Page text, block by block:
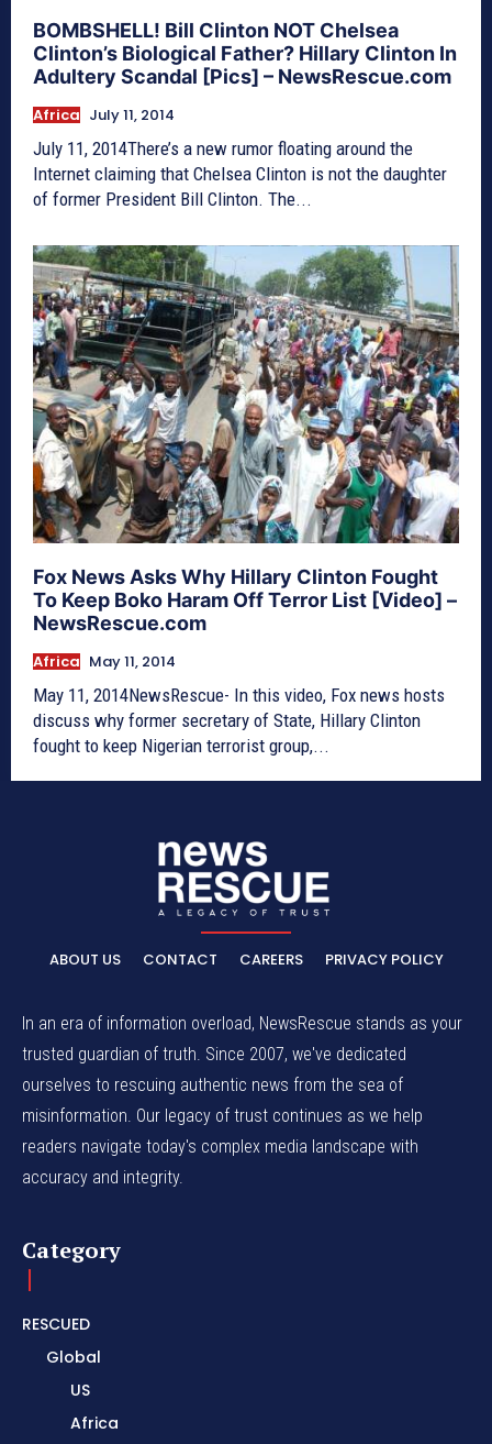
BOMBSHELL! Bill Clinton NOT Chelsea
Clinton’s Biological Father? Hillary Clinton In
Adultery Scandal [Pics] – NewsRescue.com
Africa July 11, 2014
July 11, 2014There’s a new rumor floating around the
Internet claiming that Chelsea Clinton is not the daughter
of former President Bill Clinton. The...
Fox News Asks Why Hillary Clinton Fought
To Keep Boko Haram Off Terror List [Video] –
NewsRescue.com
Africa May 11, 2014
May 11, 2014NewsRescue- In this video, Fox news hosts
discuss why former secretary of State, Hillary Clinton
fought to keep Nigerian terrorist group,...
ABOUT US CONTACT CAREERS PRIVACY POLICY
In an era of information overload, NewsRescue stands as your
trusted guardian of truth. Since 2007, we've dedicated
ourselves to rescuing authentic news from the sea of
misinformation. Our legacy of trust continues as we help
readers navigate today's complex media landscape with
accuracy and integrity.
Category
RESCUED
Global
US
Africa